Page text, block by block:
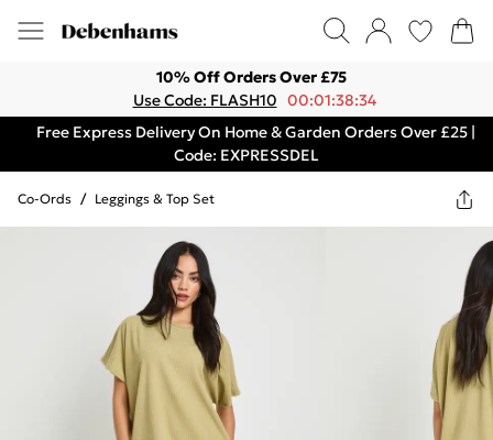
10% Off Orders Over £75
Use Code: FLASH10 00:01:38:34
Free Express Delivery On Home & Garden Orders Over £25 |
Code: EXPRESSDEL
Co-Ords / Leggings & Top Set